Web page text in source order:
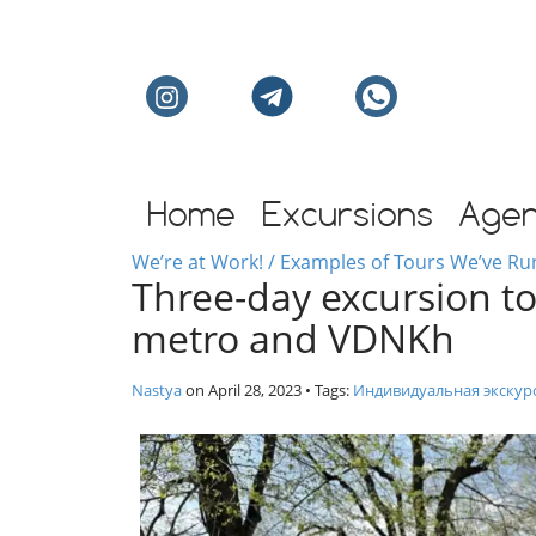
Home Excursions
Individual
We’re at Work! / Examples of Tours We’ve
Three-day excursion
metro and VDNKh
Nastyaon April 28, 2023• Tags: Индивидуальная